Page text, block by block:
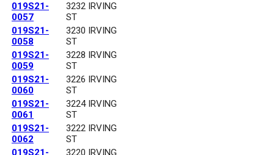
019S21-
0057
3232 IRVING
ST
019S21-
0058
3230 IRVING
ST
019S21-
0059
3228 IRVING
ST
019S21-
0060
3226 IRVING
ST
019S21-
0061
3224 IRVING
ST
019S21-
0062
3222 IRVING
ST
019S21-
3220 IRVING